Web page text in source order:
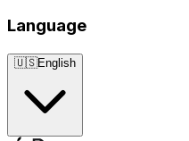
Language
🇺🇸English